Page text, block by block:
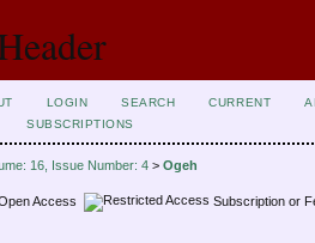
LOGIN SEARCH CURRENT
SUBSCRIPTIONS
16, Issue Number: 4 > Ogeh
Access Subscription or